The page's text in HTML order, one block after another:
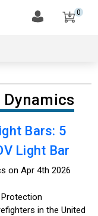
0
Dynamics
Bars: 5
Light Bar
on Apr 4th 2026
in the United